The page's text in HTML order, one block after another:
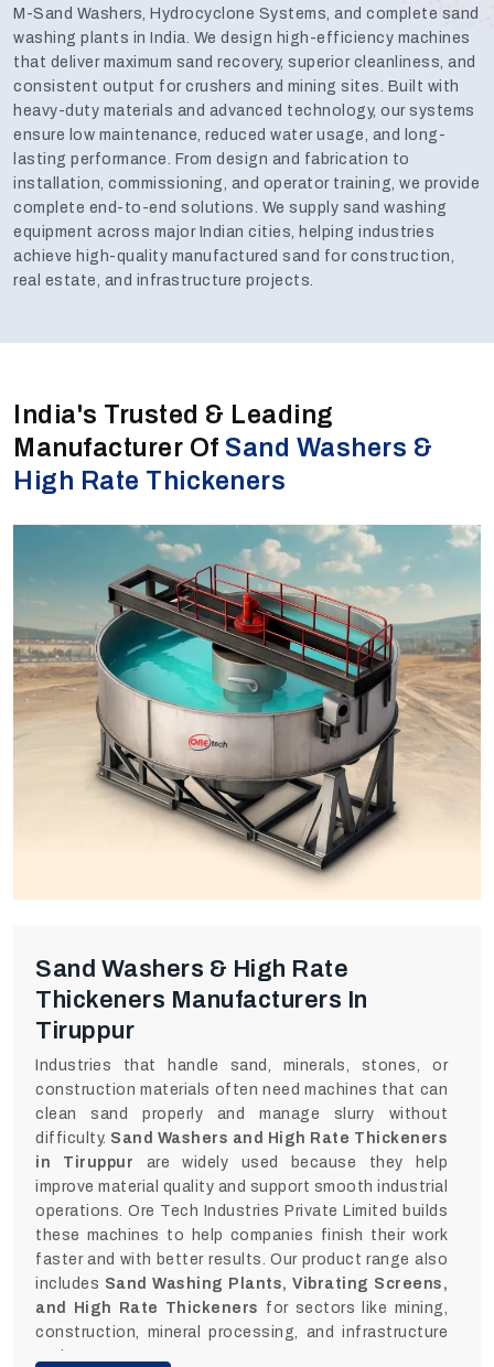
M-Sand Washers, Hydrocyclone Systems, and complete sand
washing plants in India. We design high-efficiency machines
that deliver maximum sand recovery, superior cleanliness, and
consistent output for crushers and mining sites. Built with
heavy-duty materials and advanced technology, our systems
ensure low maintenance, reduced water usage, and long-
lasting performance. From design and fabrication to
installation, commissioning, and operator training, we provide
complete end-to-end solutions. We supply sand washing
equipment across major Indian cities, helping industries
achieve high-quality manufactured sand for construction,
real estate, and infrastructure projects.
India's Trusted & Leading
Manufacturer Of Sand Washers &
High Rate Thickeners
Sand Washers & High Rate
Thickeners Manufacturers In
Tiruppur
Industries that handle sand, minerals, stones, or
construction materials often need machines that can
clean sand properly and manage slurry without
difficulty. Sand Washers and High Rate Thickeners
in Tiruppur are widely used because they help
improve material quality and support smooth industrial
operations. Ore Tech Industries Private Limited builds
these machines to help companies finish their work
faster and with better results. Our product range also
includes Sand Washing Plants, Vibrating Screens,
and High Rate Thickeners for sectors like mining,
construction, mineral processing, and infrastructure
projects.